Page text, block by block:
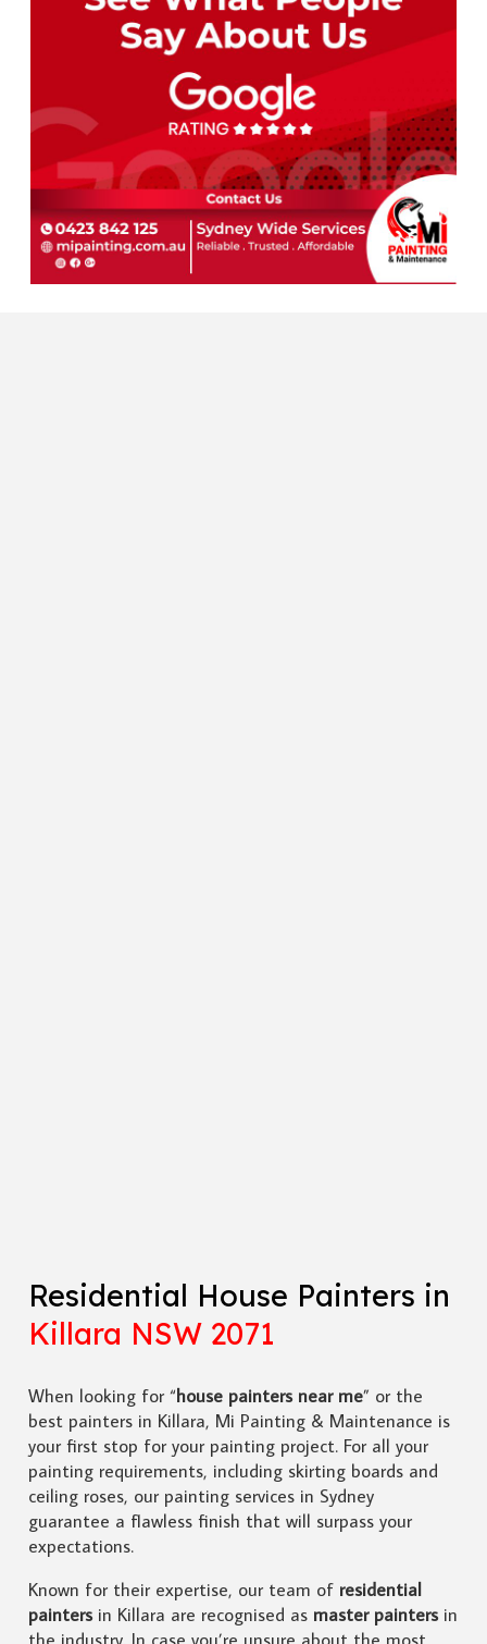
Residential House Painters in
Killara NSW 2071
When looking for “house painters near me” or the
best painters in Killara, Mi Painting & Maintenance is
your first stop for your painting project. For all your
painting requirements, including skirting boards and
ceiling roses, our painting services in Sydney
guarantee a flawless finish that will surpass your
expectations.
Known for their expertise, our team ofresidential
paintersin Killara are recognised asmaster paintersin